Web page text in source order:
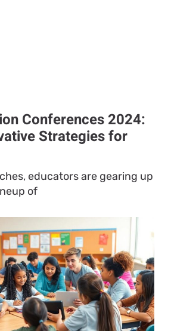
Conferences 2024:
Strategies for
educators are gearing up
of